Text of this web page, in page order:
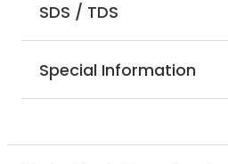
SDS / TDS
Special Information